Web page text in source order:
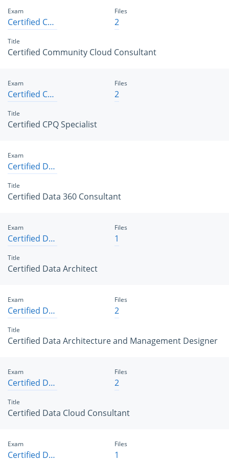
Exam
Certified Community Cloud Consultant
Title
Certified Community Cloud Consultant
Files
2
Exam
Certified CPQ Specialist
Title
Certified CPQ Specialist
Files
2
Exam
Certified Data 360 Consultant
Title
Certified Data 360 Consultant
Exam
Certified Data Architect
Title
Certified Data Architect
Files
1
Exam
Certified Data Architecture and Management Designer
Title
Certified Data Architecture and Management Designer
Files
2
Exam
Certified Data Cloud Consultant
Title
Certified Data Cloud Consultant
Files
2
Exam
Certified Development Lifecycle and Deployment Architect
Files
1